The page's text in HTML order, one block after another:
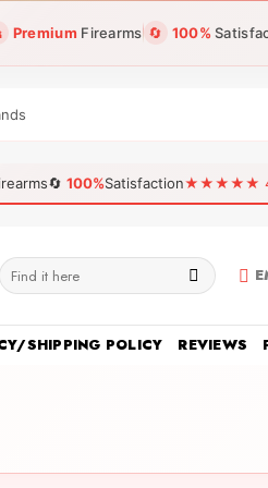
Premium Firearms 🔄 100%
🔄 100%Satisfaction★★★★★
Search
for:
SHIPPING POLICY REVIEWS